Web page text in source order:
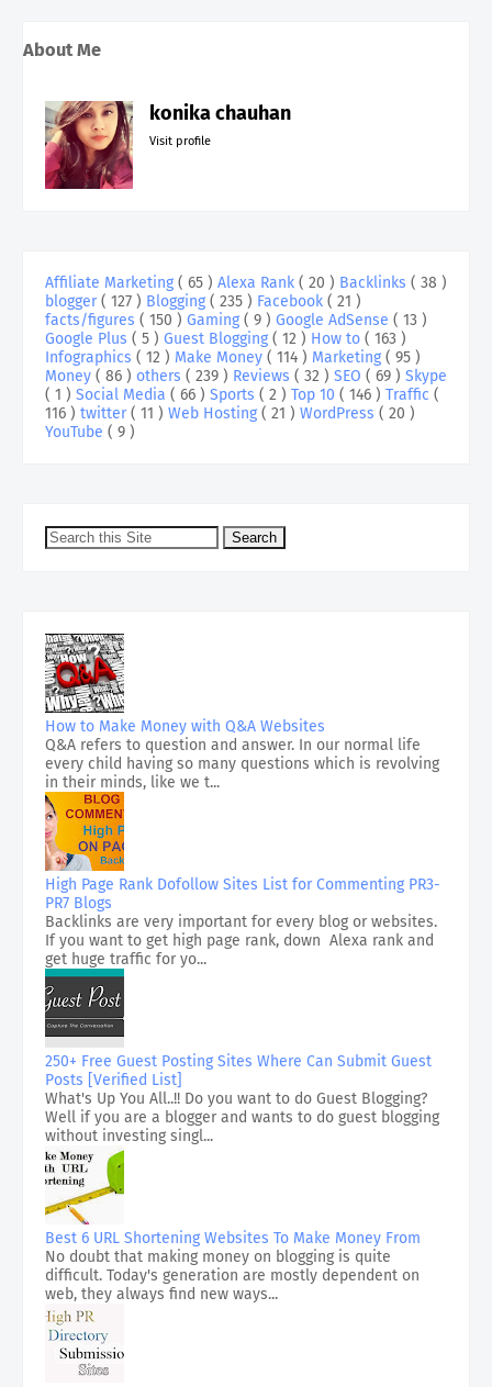
About Me
konika chauhan
Visit profile
Affiliate Marketing ( 65 ) Alexa Rank ( 20 ) Backlinks ( 38 )
blogger( 127 ) Blogging ( 235 ) Facebook ( 21 )
facts/figures ( 150 ) Gaming ( 9 ) Google AdSense ( 13 )
Google Plus ( 5 ) Guest Blogging ( 12 ) How to ( 163 )
Infographics ( 12 ) Make Money ( 114 ) Marketing ( 95 )
Money ( 86 ) others ( 239 ) Reviews ( 32 ) SEO ( 69 ) Skype
( 1 ) Social Media ( 66 ) Sports ( 2 ) Top 10 ( 146 ) Traffic (
116 ) twitter( 11 ) Web Hosting ( 21 ) WordPress ( 20 )
YouTube ( 9 )
How to Make Money with Q&A Websites
Q&A refers to question and answer. In our normal life
every child having so many questions which is revolving
in their minds, like we t...
High Page Rank Dofollow Sites List for Commenting PR3-
PR7 Blogs
Backlinks are very important for every blog or websites.
If you want to get high page rank, down Alexa rank and
get huge traffic for yo...
250+ Free Guest Posting Sites Where Can Submit Guest
Posts [Verified List]
What's Up You All..!! Do you want to do Guest Blogging?
Well if you are a blogger and wants to do guest blogging
without investing singl...
Best 6 URL Shortening Websites To Make Money From
No doubt that making money on blogging is quite
difficult. Today's generation are mostly dependent on
web, they always find new ways...